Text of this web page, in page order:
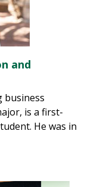
and
business
is a first-
He was in